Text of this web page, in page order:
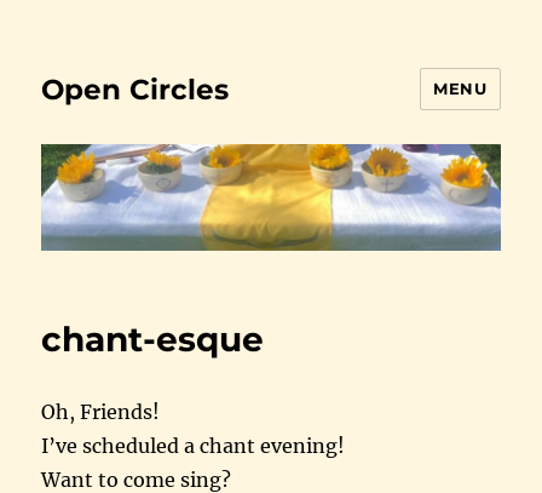
Open Circles MENU
chant-esque
Oh, Friends!
I’ve scheduled a chant evening!
Want to come sing?